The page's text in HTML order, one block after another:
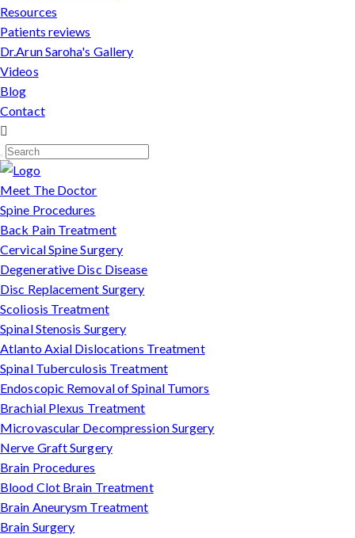
Resources
Patients reviews
Dr.Arun Saroha's Gallery
Videos
Blog
Contact
Meet The Doctor
Spine Procedures
Back Pain Treatment
Cervical Spine Surgery
Degenerative Disc Disease
Disc Replacement Surgery
Scoliosis Treatment
Spinal Stenosis Surgery
Atlanto Axial Dislocations Treatment
Spinal Tuberculosis Treatment
Endoscopic Removal of Spinal Tumors
Brachial Plexus Treatment
Microvascular Decompression Surgery
Nerve Graft Surgery
Brain Procedures
Blood Clot Brain Treatment
Brain Aneurysm Treatment
Brain Surgery